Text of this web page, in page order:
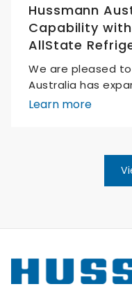
Hussmann
Capability
AllState
We are pleased
Australia has
Learn more